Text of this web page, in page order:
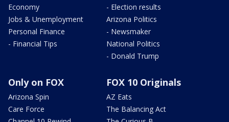
Economy
Jobs & Unemployment
Personal Finance
- Financial Tips
- Election results
Arizona Politics
- Newsmaker
National Politics
- Donald Trump
Only on FOX
Arizona Spin
Care Force
FOX 10 Originals
AZ Eats
The Balancing Act